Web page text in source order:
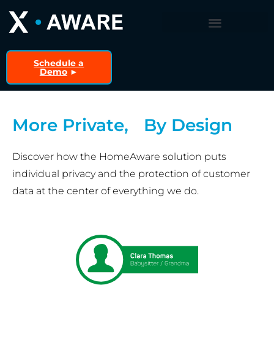
Schedule a
Demo►
More Private, By Design
Discover how the HomeAware solution puts
individual privacy and the protection of customer
data at the center of everything we do.